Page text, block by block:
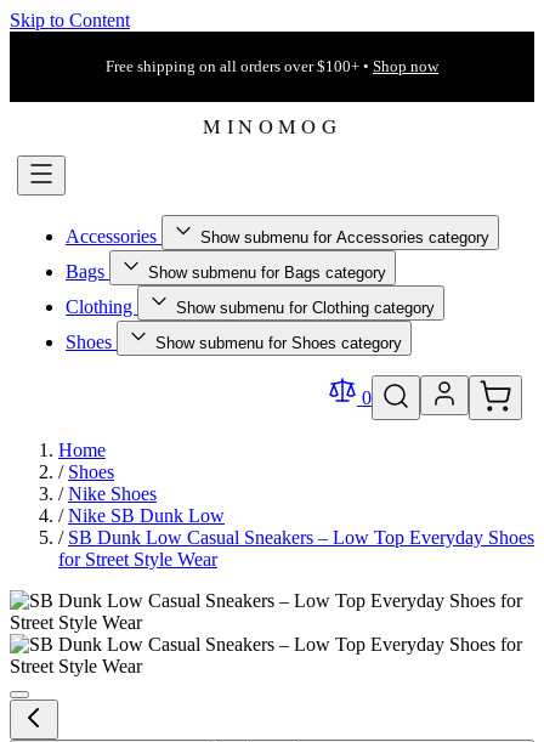
Skip to Content
Free shipping on all orders over $100+ • Shop now
Accessories Show submenu for Accessories category
Bags Show submenu for Bags category
Clothing Show submenu for Clothing category
Shoes Show submenu for Shoes category
0
Home
/ Shoes
/ Nike Shoes
/ Nike SB Dunk Low
/ SB Dunk Low Casual Sneakers – Low Top Everyday Shoes
for Street Style Wear
SB Dunk Low Casual Sneakers